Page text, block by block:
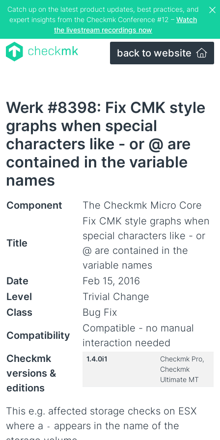
Catch up on the latest product updates, best practices, and
expert insights from the Checkmk Conference #12 – Watch
the livestream recordings now
back to website
Werk #8398: Fix CMK style
graphs when special
characters like - or @ are
contained in the variable
names
Component The Checkmk Micro Core
Title
Fix CMK style graphs when
special characters like - or
@ are contained in the
variable names
Date
Feb 15, 2016
Level
Trivial Change
Class
Bug Fix
Compatibility
Compatible - no manual
interaction needed
Checkmk
versions &
editions
1.4.0i1
Checkmk Pro,
Checkmk
Ultimate MT
This e.g. affected storage checks on ESX
where a - appears in the name of the